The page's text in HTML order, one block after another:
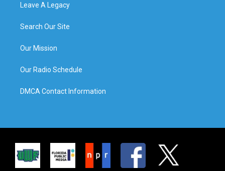
Leave A Legacy
Search Our Site
Our Mission
Our Radio Schedule
DMCA Contact Information